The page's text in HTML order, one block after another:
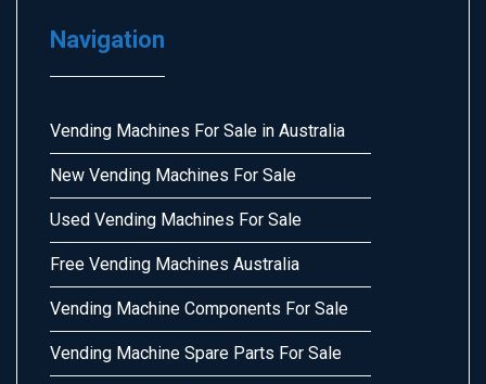
Navigation
Vending Machines For Sale in Australia
New Vending Machines For Sale
Used Vending Machines For Sale
Free Vending Machines Australia
Vending Machine Components For Sale
Vending Machine Spare Parts For Sale